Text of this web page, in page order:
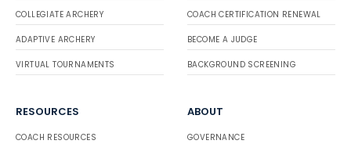
COLLEGIATE ARCHERY
ADAPTIVE ARCHERY
VIRTUAL TOURNAMENTS
COACH CERTIFICATION RENEWAL
BECOME A JUDGE
BACKGROUND SCREENING
RESOURCES
COACH RESOURCES
ABOUT
GOVERNANCE